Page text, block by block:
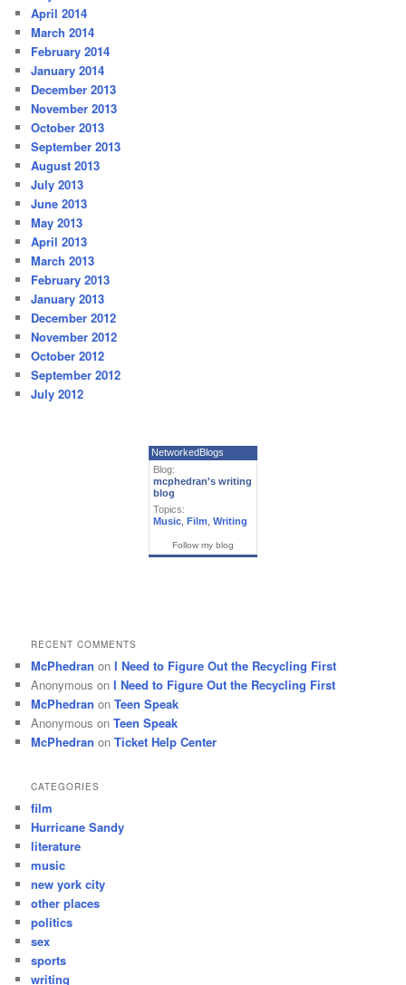
April 2014
March 2014
February 2014
January 2014
December 2013
November 2013
October 2013
September 2013
August 2013
July 2013
June 2013
May 2013
April 2013
March 2013
February 2013
January 2013
December 2012
November 2012
October 2012
September 2012
July 2012
NetworkedBlogs
Blog:
mcphedran's writing
blog
Topics:
Music Film Writing
Follow my blog
RECENT COMMENTS
McPhedran onI Need to Figure Out the Recycling First
Anonymous onI Need to Figure Out the Recycling First
McPhedran onTeen Speak
Anonymous onTeen Speak
McPhedran onTicket Help Center
CATEGORIES
film
Hurricane Sandy
literature
music
new york city
other places
politics
sex
sports
writing